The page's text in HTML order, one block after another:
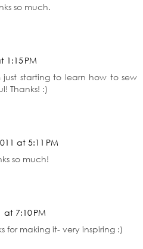
so much.
1:15 PM
just starting to learn how to sew
Thanks! :)
at 5:11 PM
so much!
7:10 PM
for making it- very inspiring :)